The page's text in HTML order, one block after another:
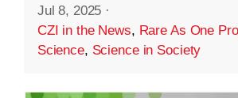
Jul 8, 2025 ·
CZI in the News, Rare As One
Science, Science in Society